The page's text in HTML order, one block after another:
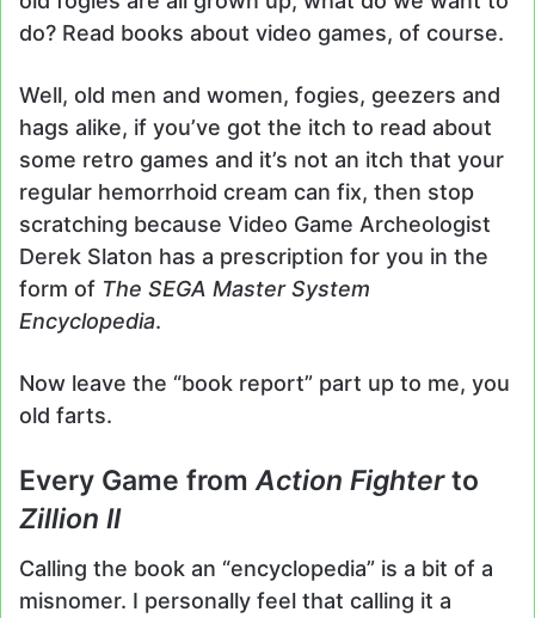
do? Read books about video games, of course.
Well, old men and women, fogies, geezers and
hags alike, if you’ve got the itch to read about
some retro games and it’s not an itch that your
regular hemorrhoid cream can fix, then stop
scratching because Video Game Archeologist
Derek Slaton has a prescription for you in the
form of The SEGA Master System
Encyclopedia.
Now leave the “book report” part up to me, you
old farts.
Every Game fromAction Fighterto
Zillion II
Calling the book an “encyclopedia” is a bit of a
misnomer. I personally feel that calling it a